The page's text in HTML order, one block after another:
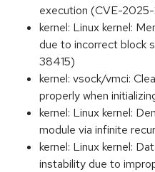
execution (CVE-
kernel: Linux kernel:
due to incorrect block
38415)
kernel: vsock/vmci:
properly when
kernel: Linux kernel:
module via infinite
kernel: Linux kernel:
instability due to